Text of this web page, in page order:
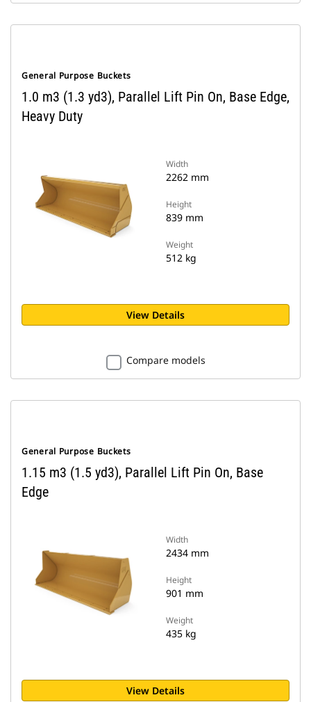
General Purpose Buckets
1.0 m3 (1.3 yd3), Parallel Lift Pin On, Base Edge,
Heavy Duty
Width
2262 mm
Height
839 mm
Weight
512 kg
View Details
Compare models
General Purpose Buckets
1.15 m3 (1.5 yd3), Parallel Lift Pin On, Base
Edge
Width
2434 mm
Height
901 mm
Weight
435 kg
View Details